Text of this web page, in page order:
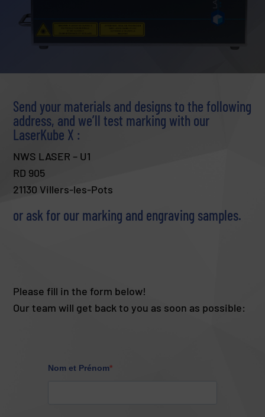
Send your materials and designs to the following
address, and we’ll test marking with our
LaserKube X :
NWS LASER – U1
RD 905
21130 Villers-les-Pots
or ask for our marking and engraving samples.
Please fill in the form below!
Our team will get back to you as soon as possible: